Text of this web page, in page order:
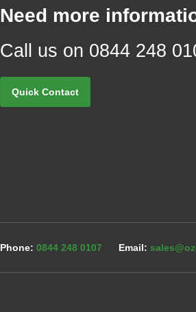
Need more
Call us on 0844 248
Quick Contact
0844 248 0107